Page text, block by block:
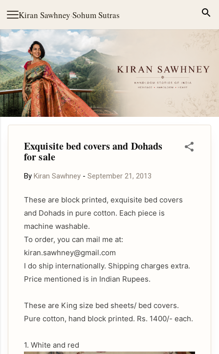
Kiran Sawhney·Sohum Sutras
Skip to main content
Exquisite bed covers and Dohads
for sale
By Kiran Sawhney - September 21, 2013
These are block printed, exquisite bed covers
and Dohads in pure cotton. Each piece is
machine washable.
To order, you can mail me at:
kiran.sawhney@gmail.com
I do ship internationally. Shipping charges extra.
Price mentioned is in Indian Rupees.
These are King size bed sheets/ bed covers.
Pure cotton, hand block printed. Rs. 1400/- each.
1. White and red